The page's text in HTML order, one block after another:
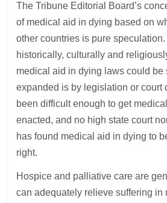
The Tribune Editorial Board’s
of medical aid in dying based on
other countries is pure
historically, culturally and
medical aid in dying laws could be
expanded is by legislation or court
been difficult enough to get
enacted, and no high state court
has found medical aid in dying to
right.
Hospice and palliative care are
can adequately relieve suffering in